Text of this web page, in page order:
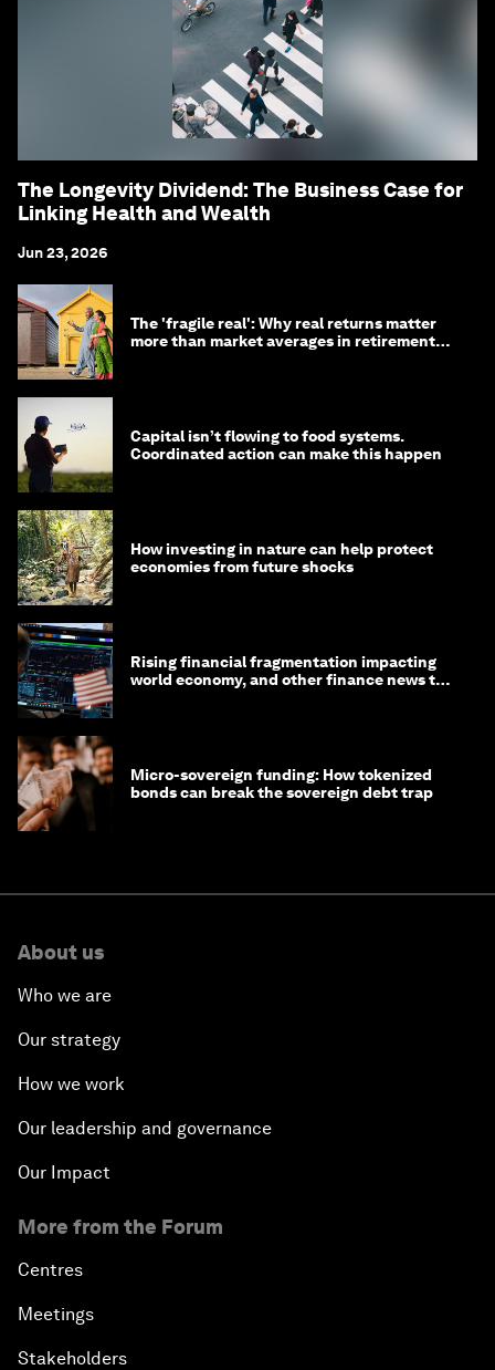
The Longevity Dividend: The Business Case for
Linking Health and Wealth
Jun 23, 2026
The 'fragile real': Why real returns matter
more than market averages in retirement
Capital isn’t flowing to food systems.
Coordinated action can make this happen
How investing in nature can help protect
economies from future shocks
Rising financial fragmentation impacting
world economy, and other finance news to
Micro-sovereign funding: How tokenized
bonds can break the sovereign debt trap
About us
Who we are
Our strategy
How we work
Our leadership and governance
Our Impact
More from the Forum
Centres
Meetings
Stakeholders